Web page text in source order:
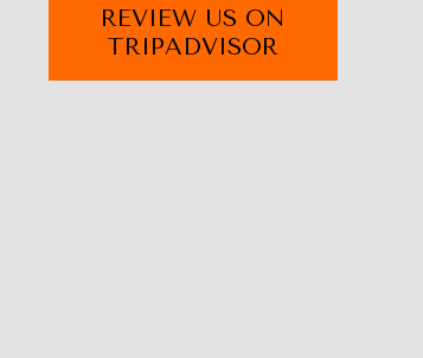
REVIEW US ON
TRIPADVISOR